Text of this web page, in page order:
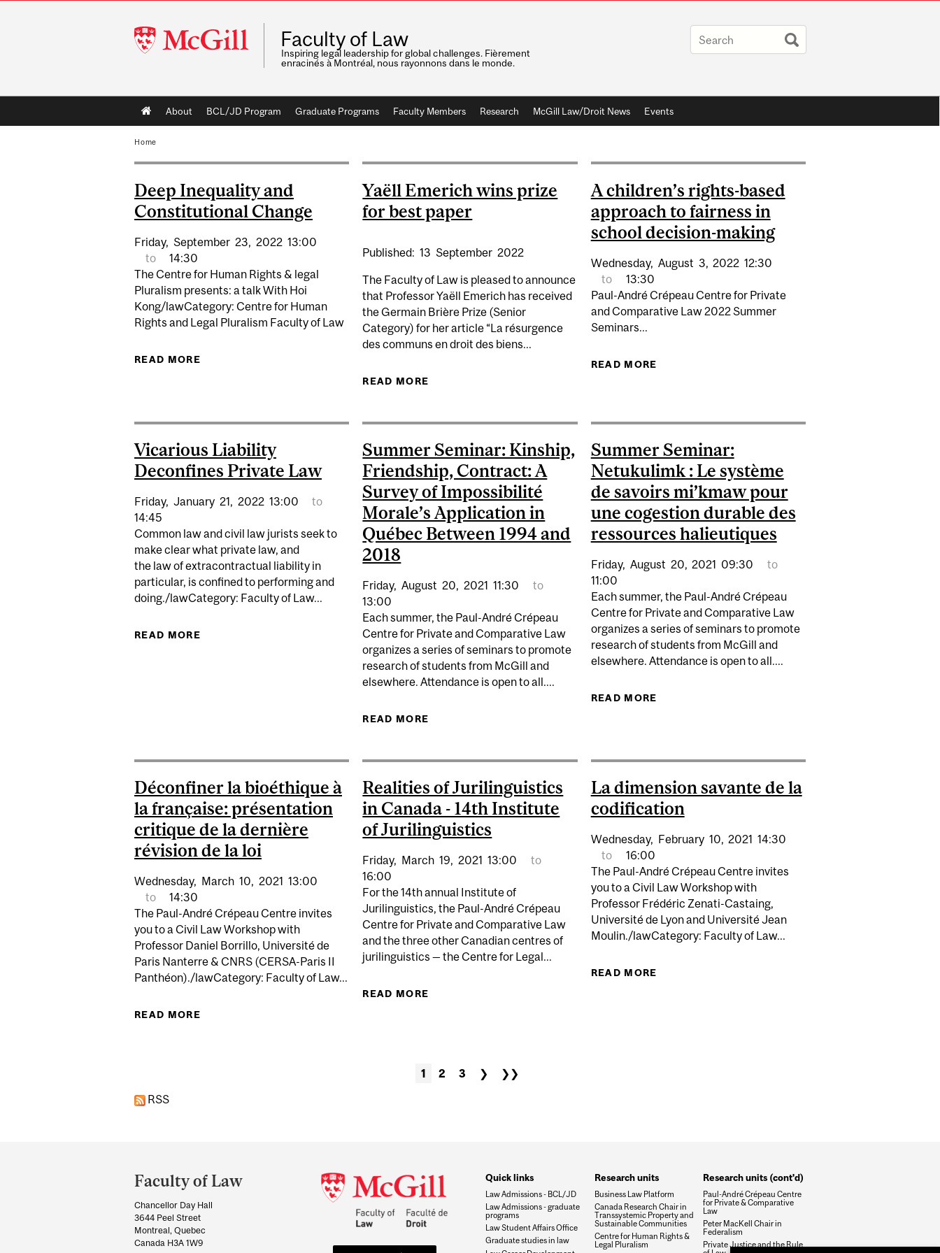
McGill
University
Faculty of Law
Inspiring legal leadership for global challenges. Fièrement
enracinés à Montréal, nous rayonnons dans le monde.
Main
navigation
About BCL/JD Program Graduate Programs Faculty Members Research McGill Law/Droit News Events
Home
Deep Inequality and
Constitutional Change
Friday, September 23, 2022 13:00
to
14:30
The Centre for Human Rights & legal
Pluralism presents: a talk With Hoi
Kong/lawCategory: Centre for Human
Rights and Legal Pluralism Faculty of Law
READ MORE
Yaëll Emerich wins prize
for best paper
Published: 13 September 2022
The Faculty of Law is pleased to announce
that Professor Yaëll Emerich has received
the Germain Brière Prize (Senior
Category) for her article “La résurgence
des communs en droit des biens...
READ MORE
A children’s rights-based
approach to fairness in
school decision-making
Wednesday, August 3, 2022 12:30
to
13:30
Paul-André Crépeau Centre for Private
and Comparative Law 2022 Summer
Seminars...
READ MORE
Vicarious Liability
Deconfines Private Law
Friday, January 21, 2022 13:00
to
14:45
Common law and civil law jurists seek to
make clear what private law, and
the law of extracontractual liability in
particular, is confined to performing and
doing./lawCategory: Faculty of Law...
READ MORE ABOUT VICARIOUS LIABILITY DECONFINES PRIVATE LAW
Summer Seminar: Kinship,
Friendship, Contract: A
Survey of Impossibilité
Morale’s Application in
Québec Between 1994 and
2018
Friday, August 20, 2021 11:30
to
13:00
Each summer, the Paul-André Crépeau
Centre for Private and Comparative Law
organizes a series of seminars to promote
research of students from McGill and
elsewhere. Attendance is open to all....
READ MORE
Summer Seminar:
Netukulimk : Le système
de savoirs mi’kmaw pour
une cogestion durable des
ressources halieutiques
Friday, August 20, 2021 09:30
to
11:00
Each summer, the Paul-André Crépeau
Centre for Private and Comparative Law
organizes a series of seminars to promote
research of students from McGill and
elsewhere. Attendance is open to all....
READ MORE
Déconfiner la bioéthique à
la française: présentation
critique de la dernière
révision de la loi
Wednesday, March 10, 2021 13:00
to
14:30
The Paul-André Crépeau Centre invites
you to a Civil Law Workshop with
Professor Daniel Borrillo, Université de
Paris Nanterre & CNRS (CERSA-Paris II
Panthéon)./lawCategory: Faculty of Law...
READ MORE
Realities of Jurilinguistics
in Canada - 14th Institute
of Jurilinguistics
Friday, March 19, 2021 13:00
to
16:00
For the 14th annual Institute of
Jurilinguistics, the Paul-André Crépeau
Centre for Private and Comparative Law
and the three other Canadian centres of
jurilinguistics — the Centre for Legal...
READ MORE
La dimension savante de la
codification
Wednesday, February 10, 2021 14:30
to
16:00
The Paul-André Crépeau Centre invites
you to a Civil Law Workshop with
Professor Frédéric Zenati-Castaing,
Université de Lyon and Université Jean
Moulin./lawCategory: Faculty of Law...
READ MORE
1 2 3 ❯ ❯❯
RSS
and
University
Information
Faculty of Law
Chancellor Day Hall
3644 Peel Street
Montreal, Quebec
Canada H3A 1W9
Quick links
Law Admissions - BCL/JD
Law Admissions - graduate
programs
Law Student Affairs Office
Graduate studies in law
Research units
Business Law Platform
Canada Research Chair in
Transsystemic Property and
Sustainable Communities
Centre for Human Rights &
Legal Pluralism
Research units (cont'd)
Paul-André Crépeau Centre
for Private & Comparative
Law
Peter MacKell Chair in
Federalism
Private Justice and the Rule